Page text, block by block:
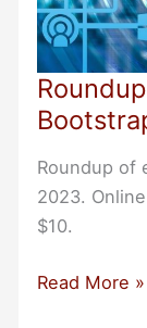
Roundup of
2023.
$10.
Roundup
Read More »